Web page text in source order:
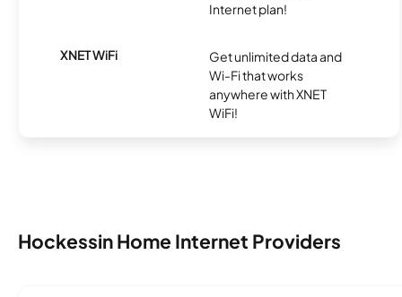
Internet plan!
XNET WiFi
Get unlimited data and
Wi-Fi that works
anywhere with XNET
WiFi!
Hockessin Home Internet Providers